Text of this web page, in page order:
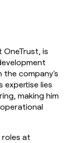
is
the company's
expertise lies
making him
roles at